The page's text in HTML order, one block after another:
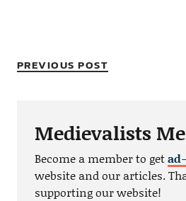
PREVIOUS POST
Medievalists
Become a member to get
website and our articles.
supporting our website!